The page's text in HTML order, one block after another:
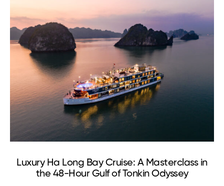
Luxury Ha Long Bay Cruise: A Masterclass in
the 48-Hour Gulf of Tonkin Odyssey